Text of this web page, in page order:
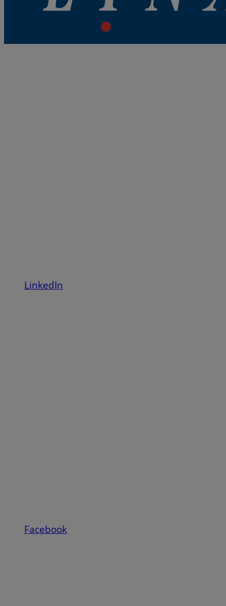
LinkedIn
Facebook